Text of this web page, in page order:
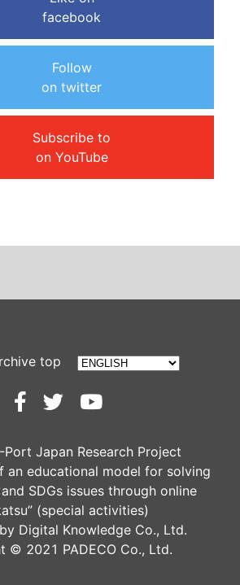
facebook
Follow
on twitter
Subscribe to
on YouTube
top
Japan Research Project
an educational model for solving
SDGs issues through online
(special activities)
Digital Knowledge Co., Ltd.
© 2021 PADECO Co., Ltd.